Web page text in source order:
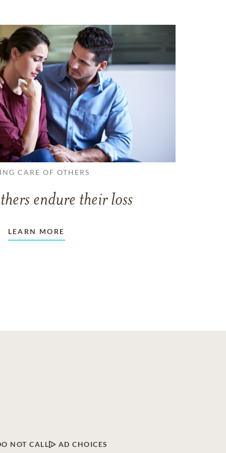
CARE OF OTHERS
endure their loss
LEARN MORE
NOT CALL AD CHOICES